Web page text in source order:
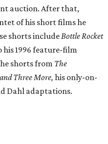
auction. After that,
of his short films he
shorts include Bottle Rocket
1996 feature-film
shorts from The
Three More, his only-on-
Dahl adaptations.